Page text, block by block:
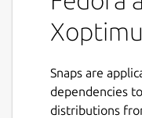
Snaps are
dependencies
distributions